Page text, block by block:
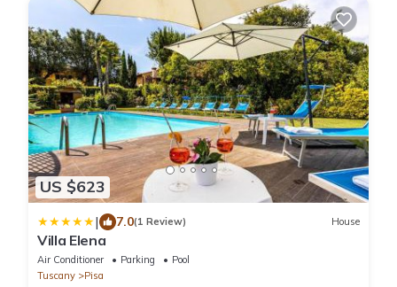
US $623
| 7.0(1 Review) House
Villa Elena
Air Conditioner Parking
Pool
Tuscany
Pisa